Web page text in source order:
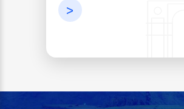
>